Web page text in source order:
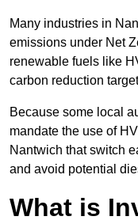
Many industries in
emissions under Net
renewable fuels like
carbon reduction
Because some local
mandate the use of
Nantwich that switch
and avoid potential
What is